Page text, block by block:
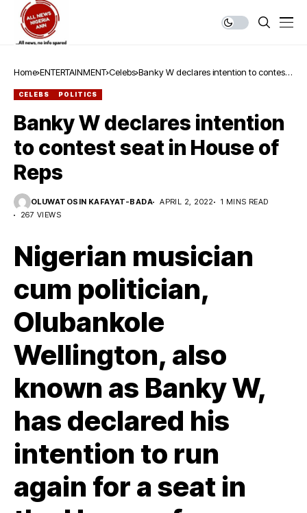
Home ENTERTAINMENT Celebs Banky W declares intention to contest
CELEBS POLITICS
Banky W declares intention
to contest seat in House of
Reps
OLUWATOSIN KAFAYAT-BADA APRIL 2, 2022
1 MINS READ
267 VIEWS
Nigerian musician
cum politician,
Olubankole
Wellington, also
known as Banky W,
has declared his
intention to run
again for a seat in